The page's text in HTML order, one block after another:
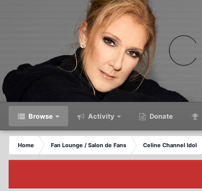
Browse Activity Donate
Home Fan Lounge / Salon de Fans Celine Channel Idol